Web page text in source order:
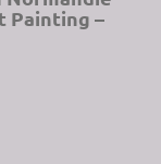
Painting –